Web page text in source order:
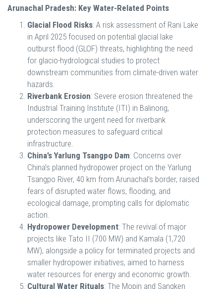
Arunachal Pradesh: Key Water-Related Points
Glacial Flood Risks: A risk assessment of Rani Lake
in April 2025 focused on potential glacial lake
outburst flood (GLOF) threats, highlighting the need
for glacio-hydrological studies to protect
downstream communities from climate-driven water
hazards.
Riverbank Erosion: Severe erosion threatened the
Industrial Training Institute (ITI) in Balinong,
underscoring the urgent need for riverbank
protection measures to safeguard critical
infrastructure.
China’s Yarlung Tsangpo Dam: Concerns over
China’s planned hydropower project on the Yarlung
Tsangpo River, 40 km from Arunachal’s border, raised
fears of disrupted water flows, flooding, and
ecological damage, prompting calls for diplomatic
action.
Hydropower Development: The revival of major
projects like Tato II (700 MW) and Kamala (1,720
MW), alongside a policy for terminated projects and
smaller hydropower initiatives, aimed to harness
water resources for energy and economic growth.
Cultural Water Rituals: The Mopin and Sangken